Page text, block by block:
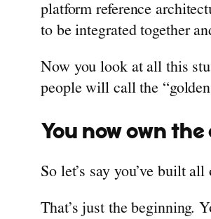
platform reference
to be integrated together
Now you look at all this
people will call the
You now own
So let’s say you’ve built
That’s just the beginning.